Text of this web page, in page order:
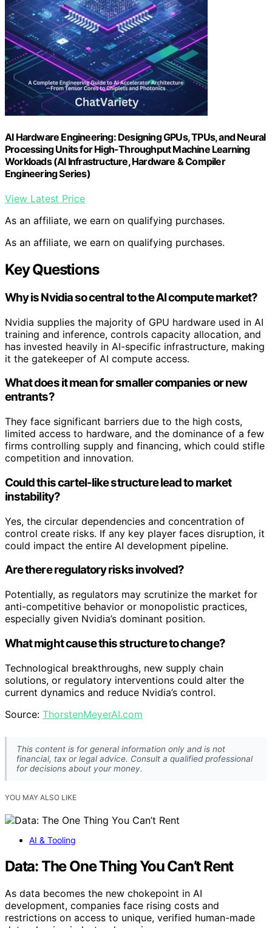
AI Hardware Engineering: Designing GPUs, TPUs, and Neural
Processing Units for High-Throughput Machine Learning
Workloads (AI Infrastructure, Hardware & Compiler
Engineering Series)
View Latest Price
As an affiliate, we earn on qualifying purchases.
As an affiliate, we earn on qualifying purchases.
Key Questions
Why is Nvidia so central to the AI compute market?
Nvidia supplies the majority of GPU hardware used in AI
training and inference, controls capacity allocation, and
has invested heavily in AI-specific infrastructure, making
it the gatekeeper of AI compute access.
What does it mean for smaller companies or new
entrants?
They face significant barriers due to the high costs,
limited access to hardware, and the dominance of a few
firms controlling supply and financing, which could stifle
competition and innovation.
Could this cartel-like structure lead to market
instability?
Yes, the circular dependencies and concentration of
control create risks. If any key player faces disruption, it
could impact the entire AI development pipeline.
Are there regulatory risks involved?
Potentially, as regulators may scrutinize the market for
anti-competitive behavior or monopolistic practices,
especially given Nvidia’s dominant position.
What might cause this structure to change?
Technological breakthroughs, new supply chain
solutions, or regulatory interventions could alter the
current dynamics and reduce Nvidia’s control.
Source: ThorstenMeyerAI.com
This content is for general information only and is not
financial, tax or legal advice. Consult a qualified professional
for decisions about your money.
YOU MAY ALSO LIKE
AI & Tooling
Data: The One Thing You Can’t Rent
As data becomes the new chokepoint in AI
development, companies face rising costs and
restrictions on access to unique, verified human-made